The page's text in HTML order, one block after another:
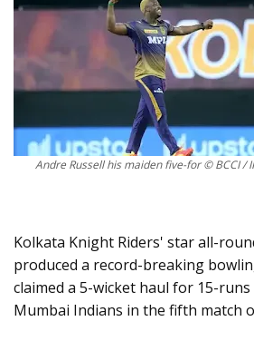
Andre Russell his maiden five-for © BCCI /
Kolkata Knight Riders' star all-
produced a record-breaking
claimed a 5-wicket haul for 15-
Mumbai Indians in the fifth match